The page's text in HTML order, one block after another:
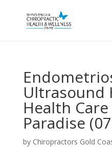
Ultrasound
Health
Paradise
by Chiropractors Gold